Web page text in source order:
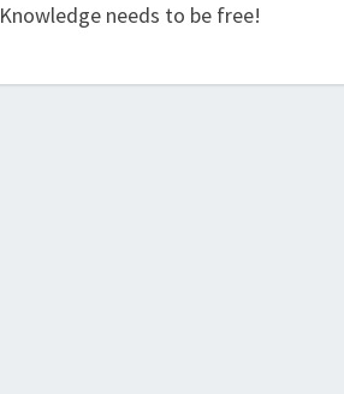
Knowledge needs to be free!